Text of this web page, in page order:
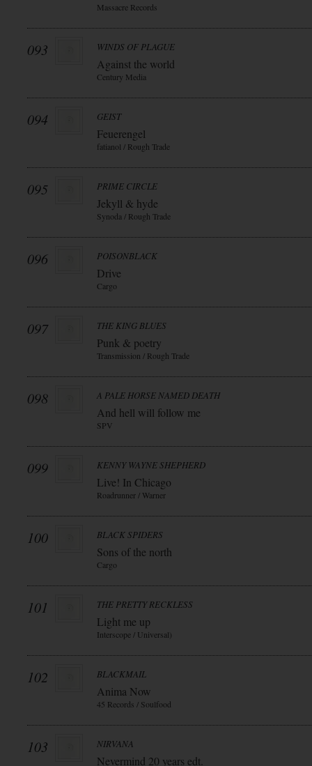
Massacre Records
093 WINDS OF PLAGUE
Against the world
Century Media
094 GEIST
Feuerengel
fatianol / Rough Trade
095 PRIME CIRCLE
Jekyll & hyde
Synoda / Rough Trade
096 POISONBLACK
Drive
Cargo
097 THE KING BLUES
Punk & poetry
Transmission / Rough Trade
098 A PALE HORSE NAMED DEATH
And hell will follow me
SPV
099 KENNY WAYNE SHEPHERD
Live! In Chicago
Roadrunner / Warner
100 BLACK SPIDERS
Sons of the north
Cargo
101 THE PRETTY RECKLESS
Light me up
Interscope / Universal)
102 BLACKMAIL
Anima Now
45 Records / Soulfood
103 NIRVANA
Nevermind 20 years edt.